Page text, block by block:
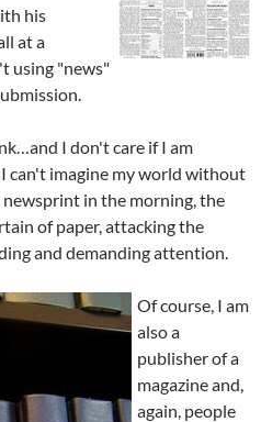
his
at a
using "news"
I don't care if I am
I can't imagine my world without
in the morning, the
of paper, attacking the
and demanding attention.
Of course, I am
also a
publisher of a
magazine and,
again, people